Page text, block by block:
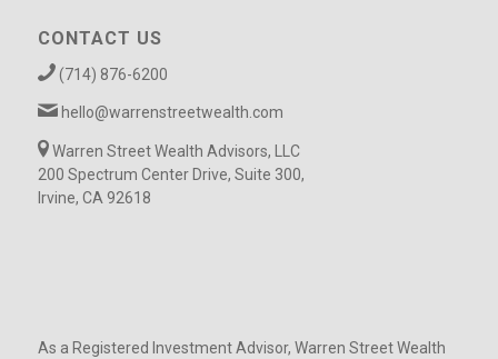
CONTACT US
(714) 876-6200
hello@warrenstreetwealth.com
Warren Street Wealth Advisors, LLC
200 Spectrum Center Drive, Suite 300,
Irvine, CA 92618
As a Registered Investment Advisor, Warren Street Wealth